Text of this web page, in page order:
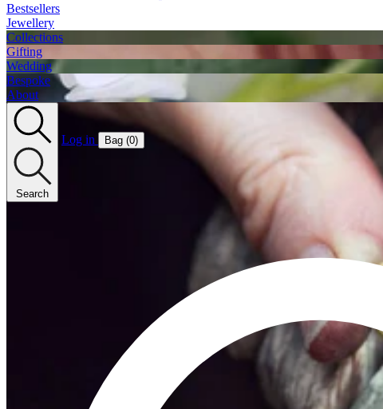
Bestsellers
Jewellery
Collections
Gifting
Wedding
Bespoke
About
Search
Log in Bag (0)